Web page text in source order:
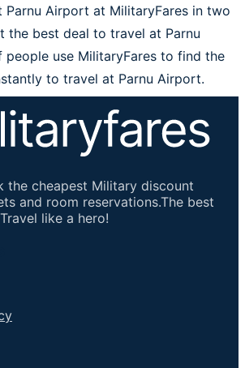
Parnu Airport at MilitaryFares in two
the best deal to travel at Parnu
use MilitaryFares to find the
to travel at Parnu Airport.
the cheapest Military discount
and room reservations.The best
like a hero!